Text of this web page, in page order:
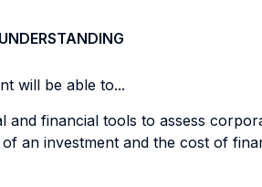
will be able to...
and financial tools to assess
an investment and the cost of